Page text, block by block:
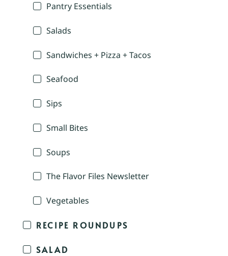
Pantry Essentials
Salads
Sandwiches + Pizza + Tacos
Seafood
Sips
Small Bites
Soups
The Flavor Files Newsletter
Vegetables
RECIPE ROUNDUPS
SALAD